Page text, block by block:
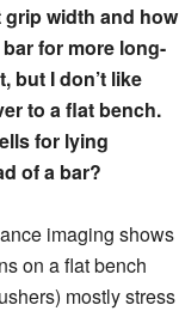
width and how
for more long-
but I don’t like
to a flat bench.
for lying
of a bar?
imaging shows
on a flat bench
mostly stress